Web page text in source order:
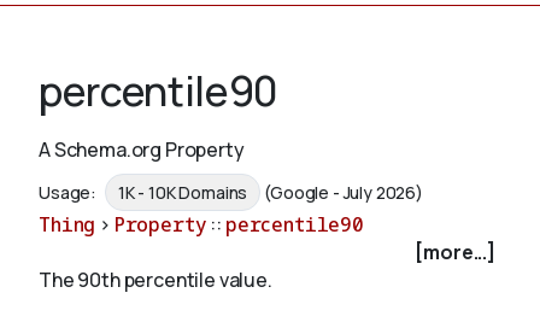
Schemas
Validate
percentile90
A Schema.org Property
Usage: 1K - 10K Domains (Google - July 2026)
Thing > Property :: percentile90
[more...]
The 90th percentile value.